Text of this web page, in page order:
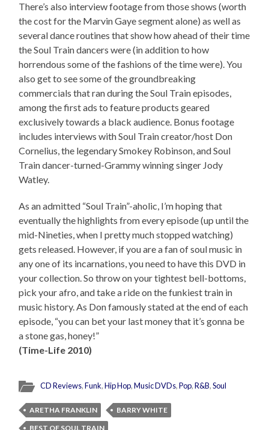
There’s also interview footage from those shows (worth
the cost for the Marvin Gaye segment alone) as well as
several dance routines that show how ahead of their time
the Soul Train dancers were (in addition to how
horrendous some of the fashions of the time were). You
also get to see some of the groundbreaking
commercials that ran during the Soul Train episodes,
among the first ads to feature products geared
exclusively towards a black audience. Bonus footage
includes interviews with Soul Train creator/host Don
Cornelius, the legendary Smokey Robinson, and Soul
Train dancer-turned-Grammy winning singer Jody
Watley.
As an admitted “Soul Train”-aholic, I’m hoping that
eventually the highlights from every episode (up until the
mid-Nineties, when I pretty much stopped watching)
gets released. However, if you are a fan of soul music in
any one of its incarnations, you need to have this DVD in
your collection. So throw on your tightest bell-bottoms,
pick your afro, and take a ride on the funkiest train in
music history. As Don famously stated at the end of each
episode, “you can bet your last money that it’s gonna be
a stone gas, honey!”
(Time-Life 2010)
CD Reviews,Funk,Hip Hop,Music DVDs,Pop,R&B,Soul
ARETHA FRANKLIN
BARRY WHITE
BEST OF SOUL TRAIN